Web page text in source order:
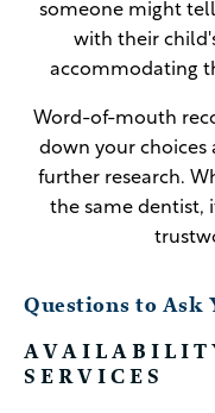
someone might
with their
accommodating
Word-of-mouth
down your choices
further research.
the same dentist,
Questions to Ask
SERVICES